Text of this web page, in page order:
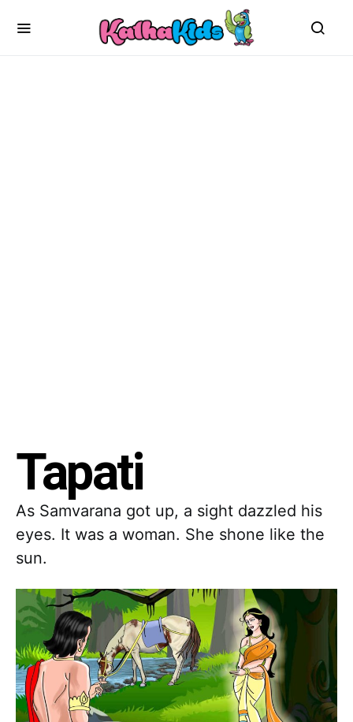
Tapati
As Samvarana got up, a sight dazzled his
eyes. It was a woman. She shone like the
sun.